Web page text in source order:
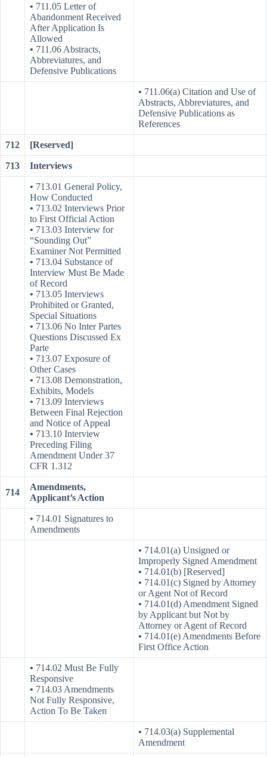
• 711.05 Letter of
Abandonment Received
After Application Is
Allowed
• 711.06 Abstracts,
Abbreviatures, and
Defensive Publications
• 711.06(a) Citation and Use of
Abstracts, Abbreviatures, and
Defensive Publications as
References
712 [Reserved]
713 Interviews
• 713.01 General Policy,
How Conducted
• 713.02 Interviews Prior
to First Official Action
• 713.03 Interview for
“Sounding Out”
Examiner Not Permitted
• 713.04 Substance of
Interview Must Be Made
of Record
• 713.05 Interviews
Prohibited or Granted,
Special Situations
• 713.06 No Inter Partes
Questions Discussed Ex
Parte
• 713.07 Exposure of
Other Cases
• 713.08 Demonstration,
Exhibits, Models
• 713.09 Interviews
Between Final Rejection
and Notice of Appeal
• 713.10 Interview
Preceding Filing
Amendment Under 37
CFR 1.312
714
Amendments,
Applicant’s Action
• 714.01 Signatures to
Amendments
• 714.01(a) Unsigned or
Improperly Signed Amendment
• 714.01(b) [Reserved]
• 714.01(c) Signed by Attorney
or Agent Not of Record
• 714.01(d) Amendment Signed
by Applicant but Not by
Attorney or Agent of Record
• 714.01(e) Amendments Before
First Office Action
• 714.02 Must Be Fully
Responsive
• 714.03 Amendments
Not Fully Responsive,
Action To Be Taken
• 714.03(a) Supplemental
Amendment